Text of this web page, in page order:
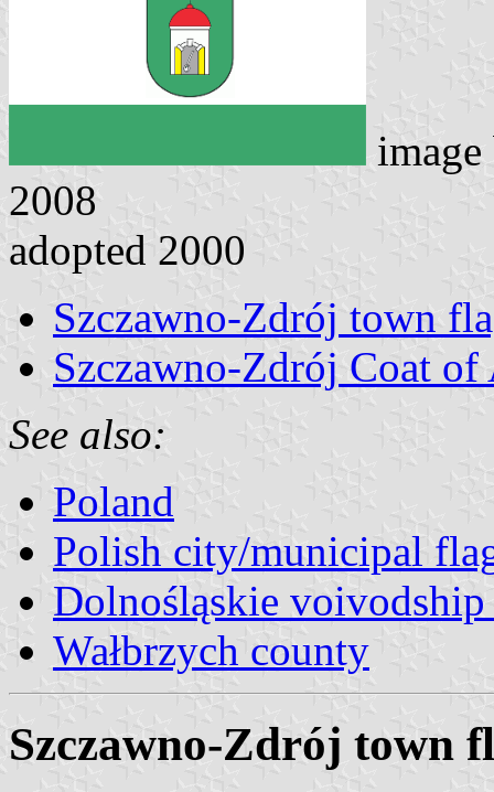
2008
adopted 2000
Szczawno-Zdrój town
Szczawno-Zdrój Coat of
See also:
Poland
Polish city/municipal
Dolnośląskie
Wałbrzych county
Szczawno-Zdrój town